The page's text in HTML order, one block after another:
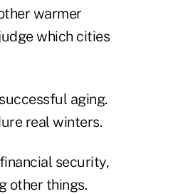
warmer
which cities
aging.
real winters.
security,
other things.